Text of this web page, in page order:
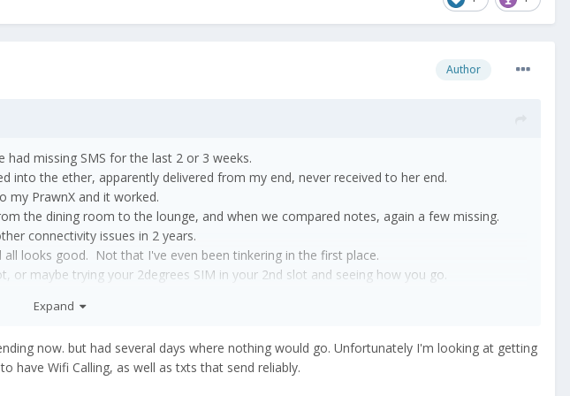
Author
had missing SMS for the last 2 or 3 weeks.
into the ether, apparently delivered from my end, never received to her end.
my PrawnX and it worked.
the dining room to the lounge, and when we compared notes, again a few missing.
connectivity issues in 2 years.
looks good. Not that I've even been tinkering in the first place.
or maybe trying your 2degrees SIM in your 2nd slot and seeing how you go.
Expand
now. but had several days where nothing would go. Unfortunately I'm looking at getting
have Wifi Calling, as well as txts that send reliably.